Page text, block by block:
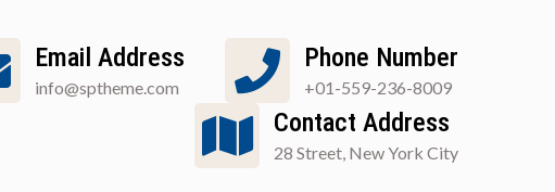
Email Address
info@sptheme.com
Phone Number
+01-559-236-8009
Contact Address
28 Street, New York City